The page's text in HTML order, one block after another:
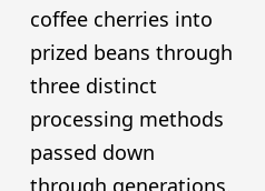
coffee cherries into
prized beans through
three distinct
processing methods
passed down
through generations.